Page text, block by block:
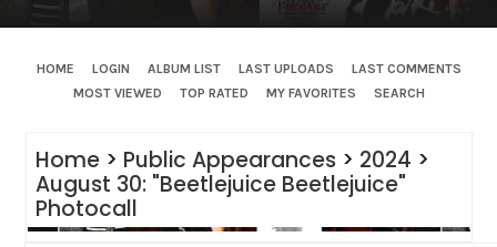
HOME LOGIN ALBUM LIST LAST UPLOADS
LAST COMMENTS
MOST VIEWED
TOP RATED MY FAVORITES SEARCH
Home> Public Appearances> 2024 >
August 30: "Beetlejuice Beetlejuice"
Photocall